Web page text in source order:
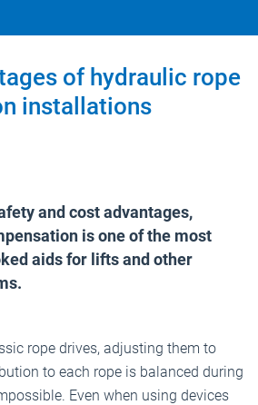
of hydraulic rope
installations
and cost advantages,
is one of the most
aids for lifts and other
rope drives, adjusting them to
to each rope is balanced during
Even when using devices